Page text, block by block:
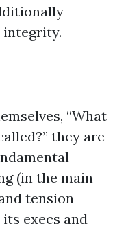
“What
they are
(in the main
tension
execs and